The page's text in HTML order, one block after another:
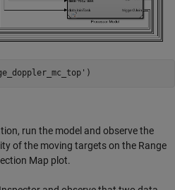
run the model and observe the
of the moving targets on the Range
Map plot.